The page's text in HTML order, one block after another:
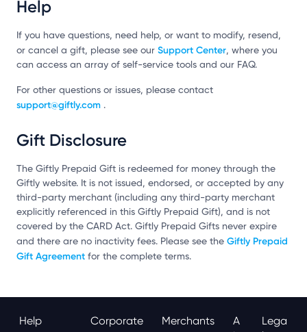
Help
If you have questions, need help, or want to modify, resend,
or cancel a gift, please see our Support Center, where you
can access an array of self-service tools and our FAQ.
For other questions or issues, please contact
support@giftly.com .
Gift Disclosure
The Giftly Prepaid Gift is redeemed for money through the
Giftly website. It is not issued, endorsed, or accepted by any
third-party merchant (including any third-party merchant
explicitly referenced in this Giftly Prepaid Gift), and is not
covered by the CARD Act. Giftly Prepaid Gifts never expire
and there are no inactivity fees. Please see the Giftly Prepaid
Gift Agreement for the complete terms.
Help Corporate Merchants
A
Lega